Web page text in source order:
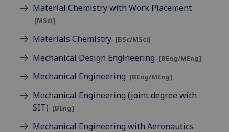
Material Chemistry with Work Placement
[MSci]
Materials Chemistry [BSc/MSci]
Mechanical Design Engineering [BEng/MEng]
Mechanical Engineering [BEng/MEng]
Mechanical Engineering (joint degree with
SIT) [BEng]
Mechanical Engineering with Aeronautics